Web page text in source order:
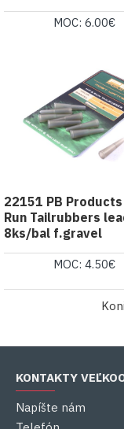
MOC: 6.00€
22151 PB
Run Tailrubbers
8ks/bal f.gravel
MOC: 4.50€
KONTAKTY
Napíšte nám